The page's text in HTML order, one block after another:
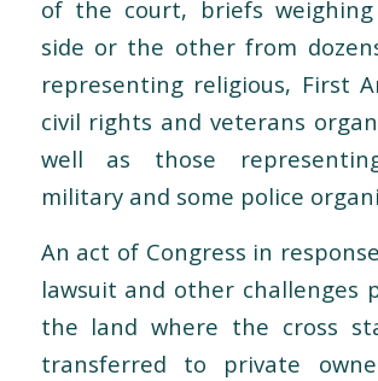
of the court, briefs
side or the other from
representing religious, First
civil rights and veterans
well as those
military and some police
An act of Congress in
lawsuit and other challenges
the land where the cross
transferred to private